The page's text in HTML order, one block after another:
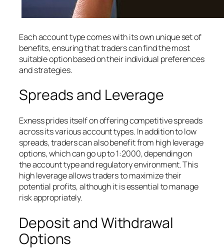
Each account type comes with its own unique set of
benefits, ensuring that traders can find the most
suitable option based on their individual preferences
and strategies.
Spreads and Leverage
Exness prides itself on offering competitive spreads
across its various account types. In addition to low
spreads, traders can also benefit from high leverage
options, which can go up to 1:2000, depending on
the account type and regulatory environment. This
high leverage allows traders to maximize their
potential profits, although it is essential to manage
risk appropriately.
Deposit and Withdrawal
Options